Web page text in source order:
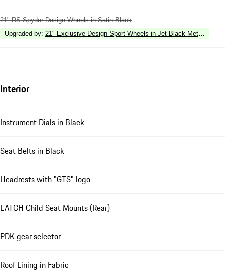
21" RS Spyder Design Wheels in Satin Black
Upgraded by: 21" Exclusive Design Sport Wheels in Jet Black Metallic
Interior
Instrument Dials in Black
Seat Belts in Black
Headrests with "GTS" logo
LATCH Child Seat Mounts (Rear)
PDK gear selector
Roof Lining in Fabric